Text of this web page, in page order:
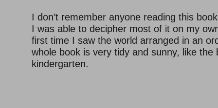
I don’t remember anyone reading this
I was able to decipher most of it on my
first time I saw the world arranged in an
whole book is very tidy and sunny, like the
kindergarten.